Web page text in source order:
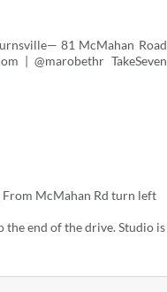
81 McMahan Road
| @marobethr TakeSeven
From McMahan Rd turn left
end of the drive. Studio is